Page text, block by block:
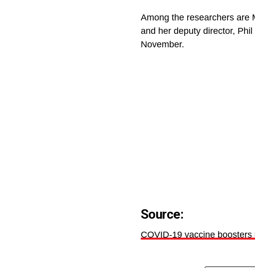
Among the researchers are
and her deputy director,
November.
Source:
COVID-19 vaccine